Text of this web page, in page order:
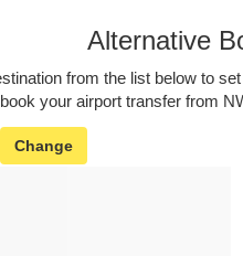
Alternative
from the list below to
your airport transfer from
Change